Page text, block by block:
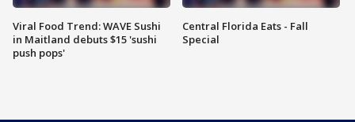
Viral Food Trend: WAVE Sushi
in Maitland debuts $15 'sushi
push pops'
Central Florida Eats - Fall
Special